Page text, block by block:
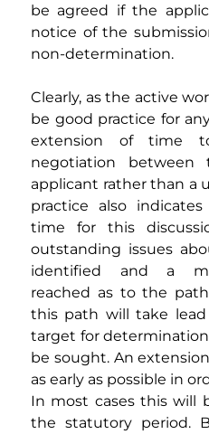
be agreed if the
notice of the
non-determination.
Clearly, as the active
be good practice for
extension of time
negotiation
applicant rather than a
practice also
time for this
outstanding issues
identified and a
reached as to the
this path will take
target for
be sought. An
as early as possible in
In most cases this will
the statutory period.